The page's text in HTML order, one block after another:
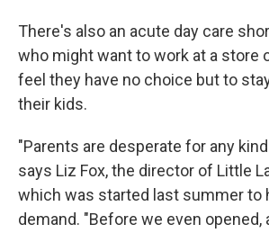
There's also an acute day care
who might want to work at a store
feel they have no choice but to
their kids.
"Parents are desperate for any
says Liz Fox, the director of Little
which was started last summer to
demand. "Before we even opened,